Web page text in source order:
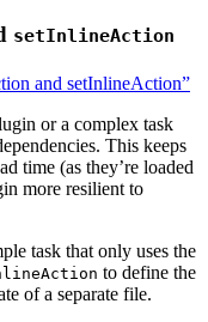
setInlineAction
and setInlineAction”
or a complex task
This keeps
time (as they’re loaded
more resilient to
task that only uses the
to define the
of a separate file.